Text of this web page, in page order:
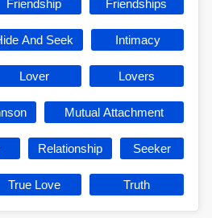
Friendship Friendships
And Seek Intimacy
Lover Lovers
Mutual Attachment
Relationship Seeker
True Love Truth